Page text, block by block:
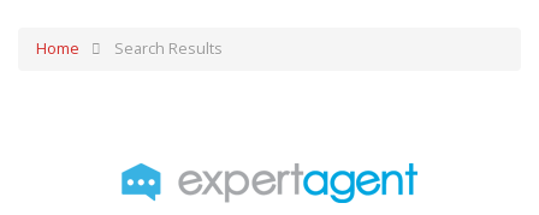
Home Search Results